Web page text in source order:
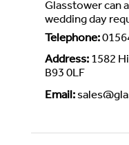
Glasstower can
wedding day
Telephone:
Address: 1582
B93 0LF
Email: